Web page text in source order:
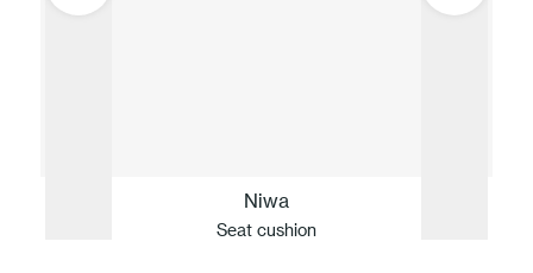
Niwa
Seat cushion